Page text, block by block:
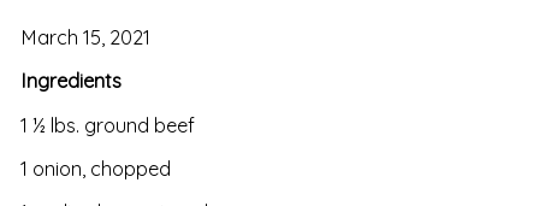
March 15, 2021
Ingredients
1 ½ lbs. ground beef
1 onion, chopped